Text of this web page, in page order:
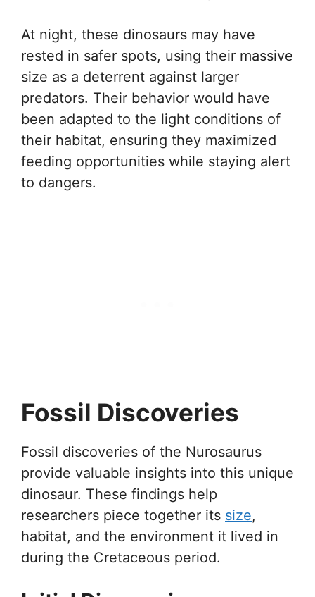
At night, these dinosaurs may have
rested in safer spots, using their massive
size as a deterrent against larger
predators. Their behavior would have
been adapted to the light conditions of
their habitat, ensuring they maximized
feeding opportunities while staying alert
to dangers.
Fossil Discoveries
Fossil discoveries of the Nurosaurus
provide valuable insights into this unique
dinosaur. These findings help
researchers piece together its size,
habitat, and the environment it lived in
during the Cretaceous period.